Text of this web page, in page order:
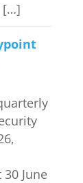
[…]
June